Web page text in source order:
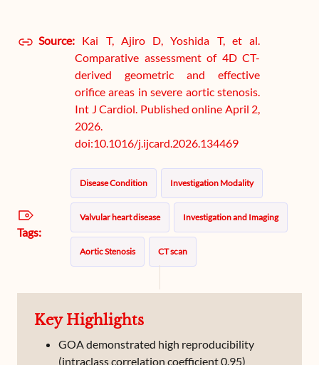
Source: Kai T, Ajiro D, Yoshida T, et al.
Comparative assessment of 4D CT-
derived geometric and effective
orifice areas in severe aortic stenosis.
Int J Cardiol. Published online April 2,
2026.
doi:10.1016/j.ijcard.2026.134469
Tags:
Disease Condition Investigation Modality
Valvular heart disease Investigation and Imaging
Aortic Stenosis CT scan
Key Highlights
GOA demonstrated high reproducibility
(intraclass correlation coefficient 0.95)